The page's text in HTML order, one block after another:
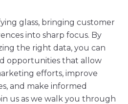
glass, bringing customer
into sharp focus. By
the right data, you can
opportunities that allow
efforts, improve
and make informed
us as we walk you through